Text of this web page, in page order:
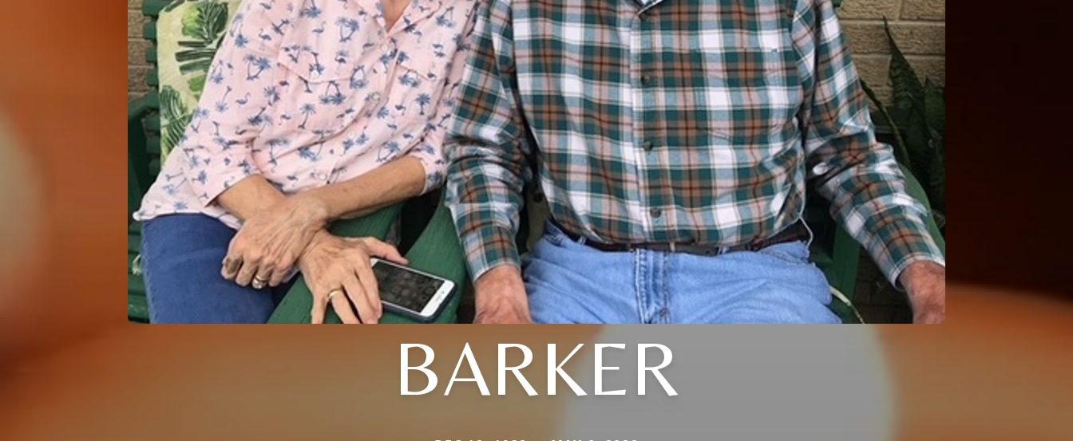
BARKER